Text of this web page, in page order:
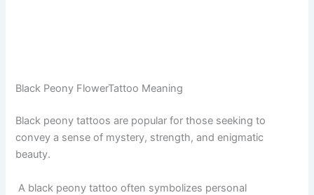
Black Peony FlowerTattoo Meaning
Black peony tattoos are popular for those seeking to
convey a sense of mystery, strength, and enigmatic
beauty.
A black peony tattoo often symbolizes personal